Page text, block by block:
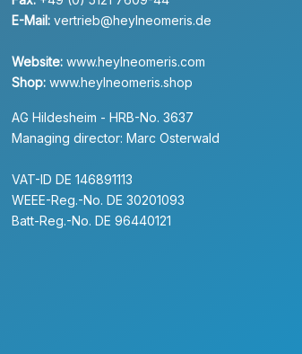
E-Mail: vertrieb@heylneomeris.de
Website: www.heylneomeris.com
Shop: www.heylneomeris.shop
AG Hildesheim - HRB-No. 3637
Managing director: Marc Osterwald
VAT-ID DE 146891113
WEEE-Reg.-No. DE 30201093
Batt-Reg.-No. DE 96440121